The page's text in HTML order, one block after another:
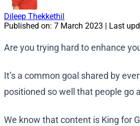
Dileep Thekkethil
Published on: 7 March 2023 | Last
Are you trying hard to enhance
It’s a common goal shared by
positioned so well that people go
We know that content is King for